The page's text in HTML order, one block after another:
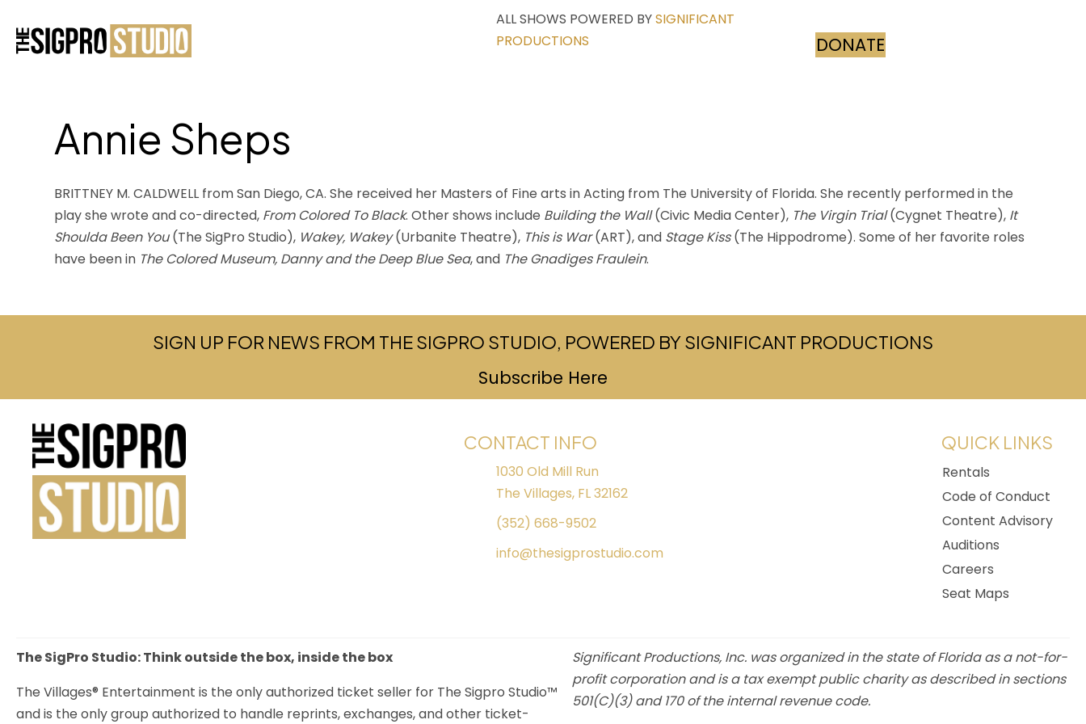
ALL SHOWS POWERED BYSIGNIFICANT
PRODUCTIONS
DONATE
Annie Sheps
BRITTNEY M. CALDWELL from San Diego, CA. She received her Masters of Fine arts in Acting from The University of Florida. She recently performed in the
play she wrote and co-directed, From Colored To Black. Other shows include Building the Wall(Civic Media Center), The Virgin Trial(Cygnet Theatre), It
Shoulda Been You(The SigPro Studio), Wakey, Wakey(Urbanite Theatre), This is War(ART), and Stage Kiss(The Hippodrome). Some of her favorite roles
have been in The Colored Museum, Danny and the Deep Blue Sea, and The Gnadiges Fraulein.
SIGN UP FOR NEWS FROM THE SIGPRO STUDIO, POWERED BY SIGNIFICANT PRODUCTIONS
Subscribe Here
CONTACT INFO
1030 Old Mill Run
The Villages, FL 32162
(352) 668-9502
info@thesigprostudio.com
QUICK LINKS
Rentals
Code of Conduct
Content Advisory
Auditions
Careers
Seat Maps
The SigPro Studio: Think outside the box, inside the box
The Villages® Entertainment is the only authorized ticket seller for The Sigpro Studio™
and is the only group authorized to handle reprints, exchanges, and other ticket-
Significant Productions, Inc. was organized in the state of Florida as a not-for-
profit corporation and is a tax exempt public charity as described in sections
501(C)(3) and 170 of the internal revenue code.